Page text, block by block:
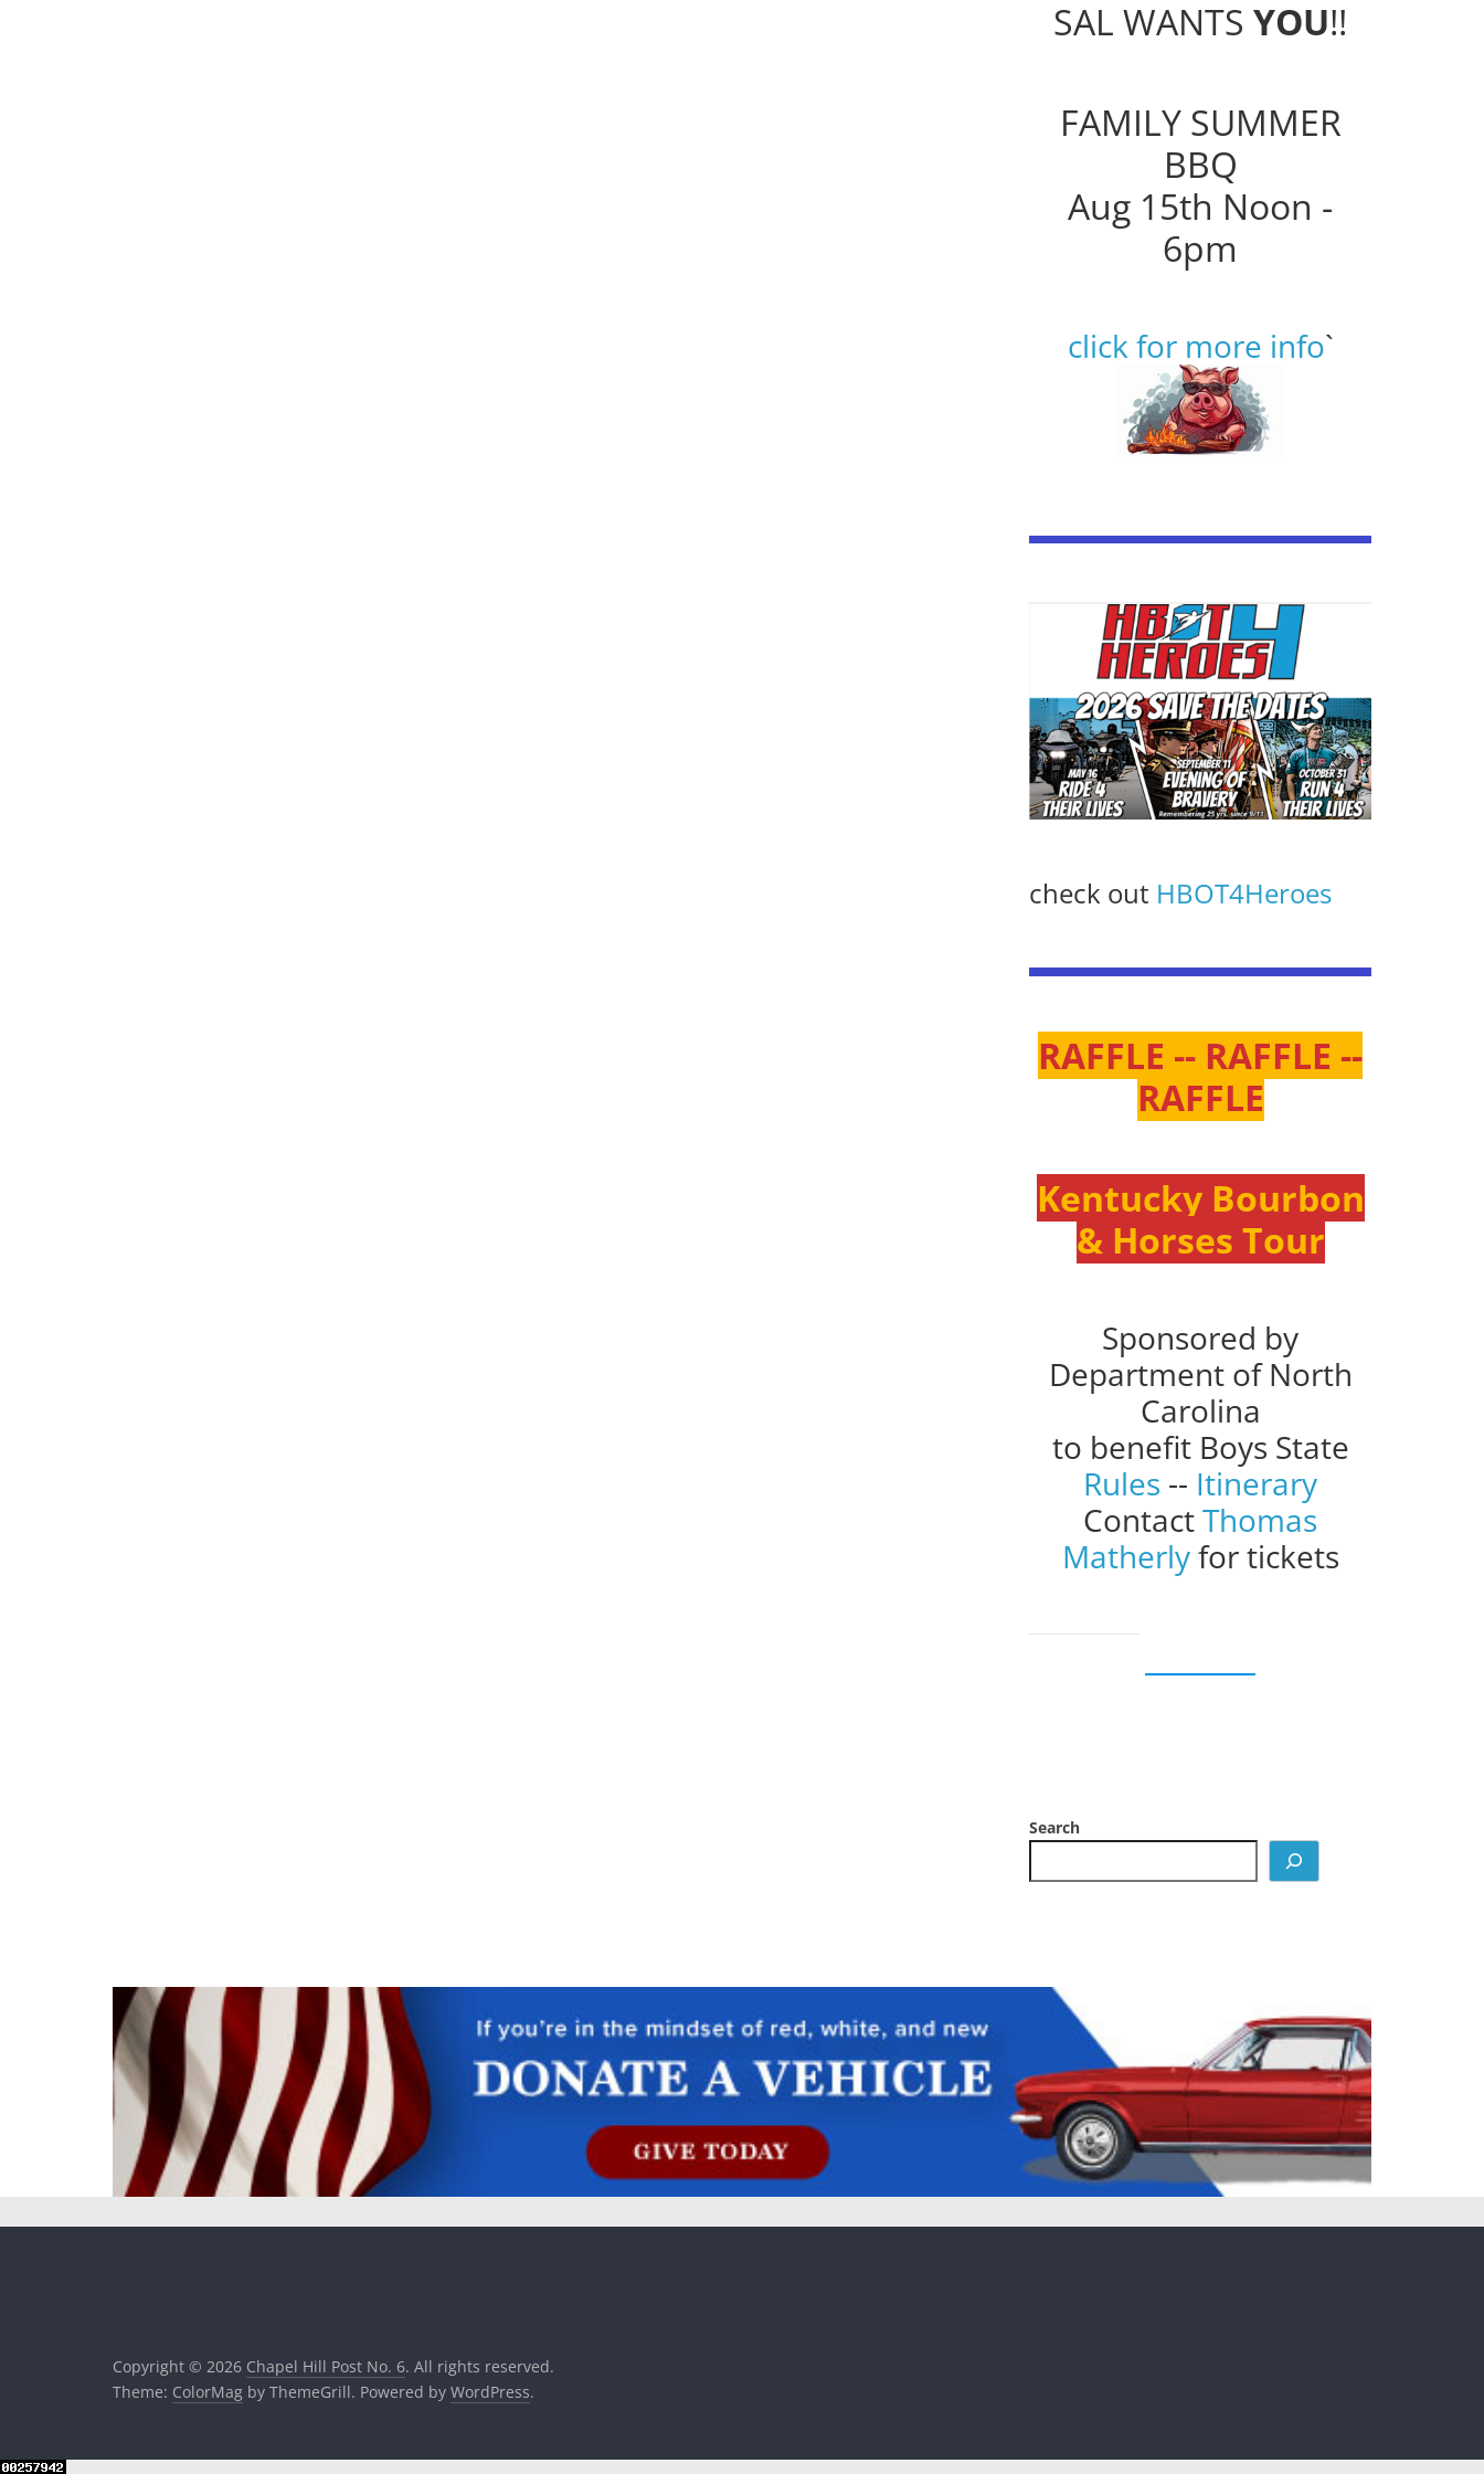
SAL WANTS YOU!!
FAMILY SUMMER
BBQ
Aug 15th Noon -
6pm
click for more info`
check out HBOT4Heroes
RAFFLE -- RAFFLE --
RAFFLE
Kentucky Bourbon
& Horses Tour
Sponsored by
Department of North
Carolina
to benefit Boys State
Rules -- Itinerary
ContactThomas
Matherlyfor tickets
Search
Copyright © 2026 Chapel Hill Post No. 6. All rights reserved.
Theme: ColorMag by ThemeGrill. Powered by WordPress.